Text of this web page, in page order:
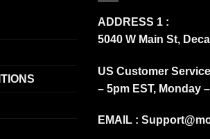
ADDRESS 1 :
5040 W Main St,
US Customer
– 5pm EST, Monday
EMAIL :